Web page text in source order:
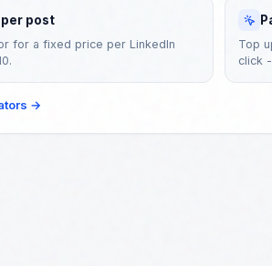
post
for a fixed price per LinkedIn
Top
click
→